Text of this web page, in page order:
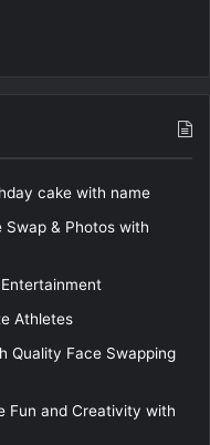
cake with name
Swap & Photos with
Athletes
Quality Face Swapping
Fun and Creativity with